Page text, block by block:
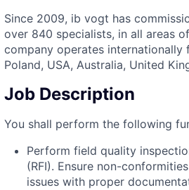
Since 2009, ib vogt has
over 840 specialists, in all areas
company operates internationally
Poland, USA, Australia, United
Job Description
You shall perform the following
Perform field quality
(RFI). Ensure non-
issues with proper